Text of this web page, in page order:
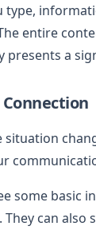
type,
entire
presents a
Connection
situation
some basic
can